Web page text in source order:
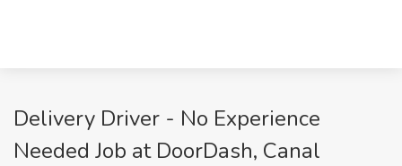
Delivery Driver - No Experience
Needed Job at DoorDash, Canal